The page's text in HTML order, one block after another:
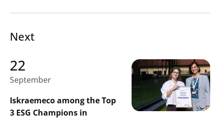
Next
22
September
Iskraemeco among the Top
3 ESG Champions in